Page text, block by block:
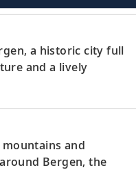
a historic city full
and a lively
and
Bergen, the